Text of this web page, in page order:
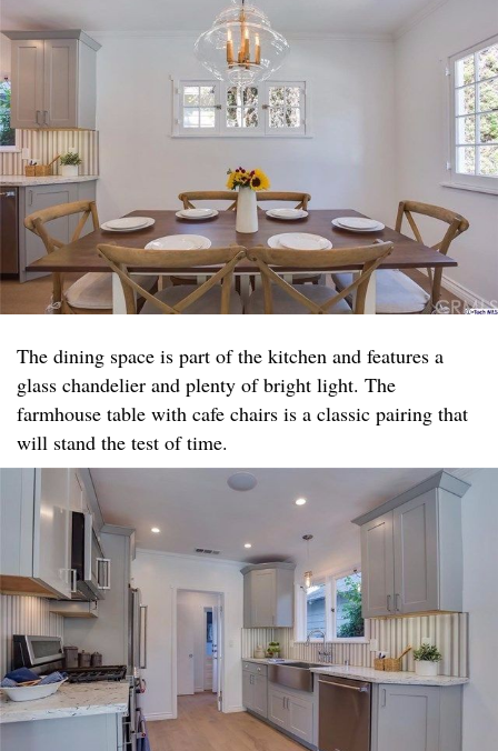
The dining space is part of the kitchen and features a
glass chandelier and plenty of bright light. The
farmhouse table with cafe chairs is a classic pairing that
will stand the test of time.​